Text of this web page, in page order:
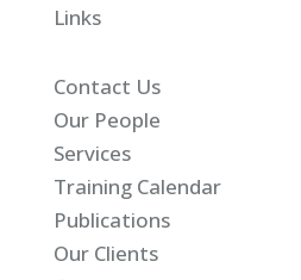
Links
Contact Us
Our People
Services
Training Calendar
Publications
Our Clients